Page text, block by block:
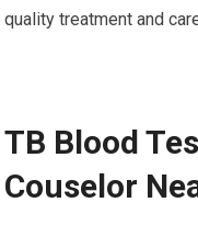
quality treatment and
TB Blood
Couselor